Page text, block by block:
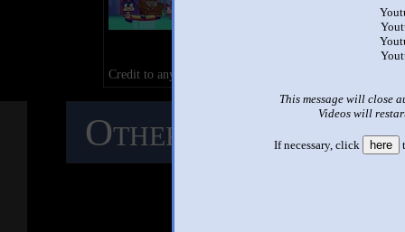
This message will close
Videos will
If necessary, click here
TTS The Dalmatian Puppy
99/100 by BrendenTehSpartan -
Credit to anyone who owns their content in this video.
Other Mashups